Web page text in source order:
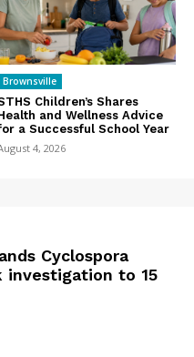
Brownsville
Children’s Shares
and Wellness Advice
a Successful School Year
4, 2026
Cyclospora
investigation to 15